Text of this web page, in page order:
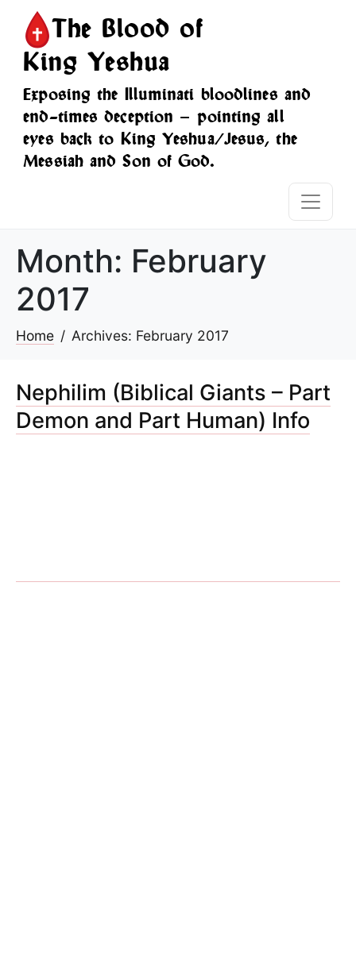
The Blood of
King Yeshua
Exposing the Illuminati bloodlines and
end-times deception — pointing all
eyes back to King Yeshua/Jesus, the
Messiah and Son of God.
Month: February
2017
Home Archives: February 2017
Nephilim (Biblical Giants – Part
Demon and Part Human) Info